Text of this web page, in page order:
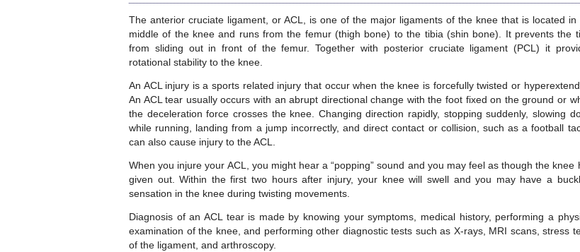
The anterior cruciate ligament, or ACL, is one of the major ligaments of the knee that is located in
middle of the knee and runs from the femur (thigh bone) to the tibia (shin bone). It prevents the
from sliding out in front of the femur. Together with posterior cruciate ligament (PCL) it
rotational stability to the knee.
An ACL injury is a sports related injury that occur when the knee is forcefully twisted or
An ACL tear usually occurs with an abrupt directional change with the foot fixed on the ground or
the deceleration force crosses the knee. Changing direction rapidly, stopping suddenly, slowing
while running, landing from a jump incorrectly, and direct contact or collision, such as a football
can also cause injury to the ACL.
When you injure your ACL, you might hear a “popping” sound and you may feel as though the knee
given out. Within the first two hours after injury, your knee will swell and you may have a
sensation in the knee during twisting movements.
Diagnosis of an ACL tear is made by knowing your symptoms, medical history, performing a
examination of the knee, and performing other diagnostic tests such as X-rays, MRI scans, stress
of the ligament, and arthroscopy.